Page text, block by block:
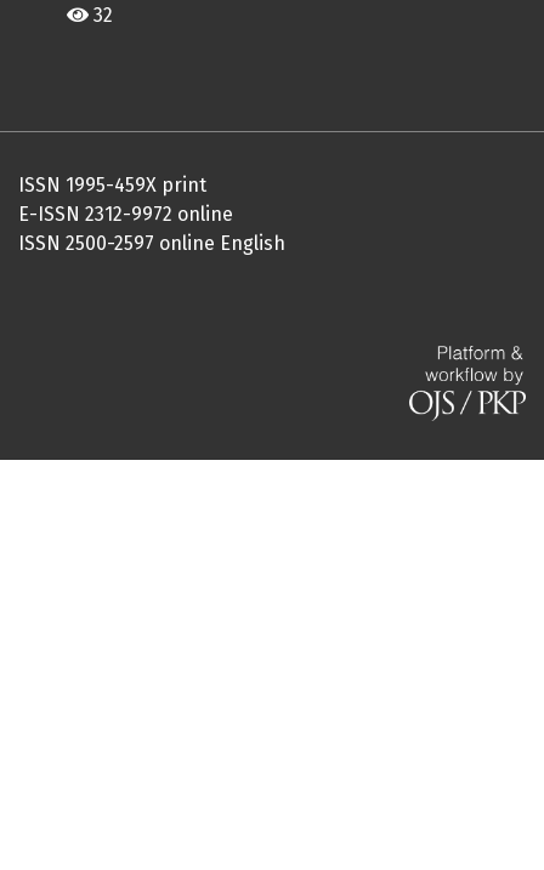
32
ISSN 1995-459X print
E-ISSN 2312-9972 online
ISSN 2500-2597 online English